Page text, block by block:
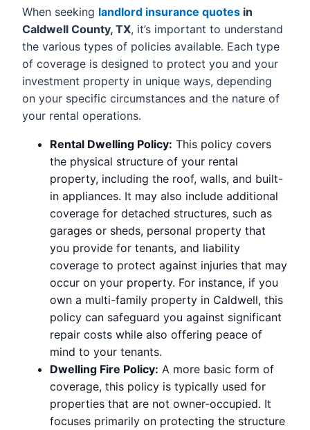
When seeking landlord insurance quotes in
Caldwell County, TX, it’s important to understand
the various types of policies available. Each type
of coverage is designed to protect you and your
investment property in unique ways, depending
on your specific circumstances and the nature of
your rental operations.
Rental Dwelling Policy: This policy covers
the physical structure of your rental
property, including the roof, walls, and built-
in appliances. It may also include additional
coverage for detached structures, such as
garages or sheds, personal property that
you provide for tenants, and liability
coverage to protect against injuries that may
occur on your property. For instance, if you
own a multi-family property in Caldwell, this
policy can safeguard you against significant
repair costs while also offering peace of
mind to your tenants.
Dwelling Fire Policy: A more basic form of
coverage, this policy is typically used for
properties that are not owner-occupied. It
focuses primarily on protecting the structure